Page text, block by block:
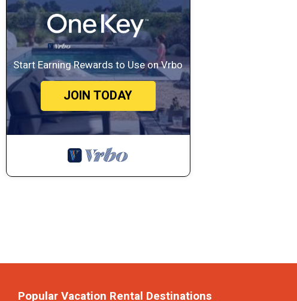
Start Earning Rewards to Use on Vrbo
JOIN TODAY
Popular Vacation Rental Destinations